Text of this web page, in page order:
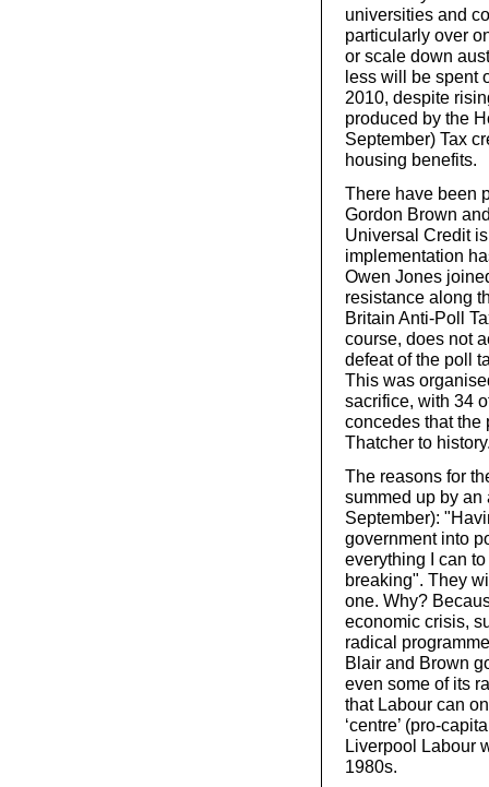
universities and
particularly over
or scale down
less will be spent
2010, despite
produced by the
September) Tax
housing benefits.
There have been
Gordon Brown
Universal Credit
implementation
Owen Jones
resistance along
Britain Anti-Poll
course, does not
defeat of the poll
This was
sacrifice, with 34
concedes that the
Thatcher to
The reasons for
summed up by an
September):
government into
everything I can
breaking". They
one. Why?
economic crisis,
radical
Blair and Brown
even some of its
that Labour can
‘centre’ (pro-
Liverpool Labour
1980s.